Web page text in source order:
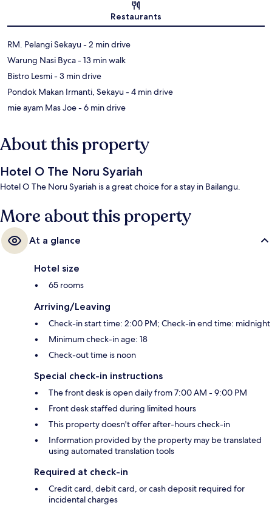
Restaurants
‪RM. Pelangi Sekayu - ‬2 min drive
‪Warung Nasi Byca - ‬13 min walk
‪Bistro Lesmi - ‬3 min drive
‪Pondok Makan Irmanti, Sekayu - ‬4 min drive
‪mie ayam Mas Joe - ‬6 min drive
About this property
Hotel O The Noru Syariah
Hotel O The Noru Syariah is a great choice for a stay in Bailangu.
More about this property
At a glance
Hotel size
65 rooms
Arriving/Leaving
Check-in start time: 2:00 PM; Check-in end time: midnight
Minimum check-in age: 18
Check-out time is noon
Special check-in instructions
The front desk is open daily from 7:00 AM - 9:00 PM
Front desk staffed during limited hours
This property doesn't offer after-hours check-in
Information provided by the property may be translated
using automated translation tools
Required at check-in
Credit card, debit card, or cash deposit required for
incidental charges